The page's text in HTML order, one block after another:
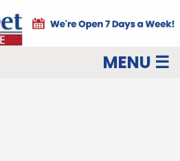
MENU ☰